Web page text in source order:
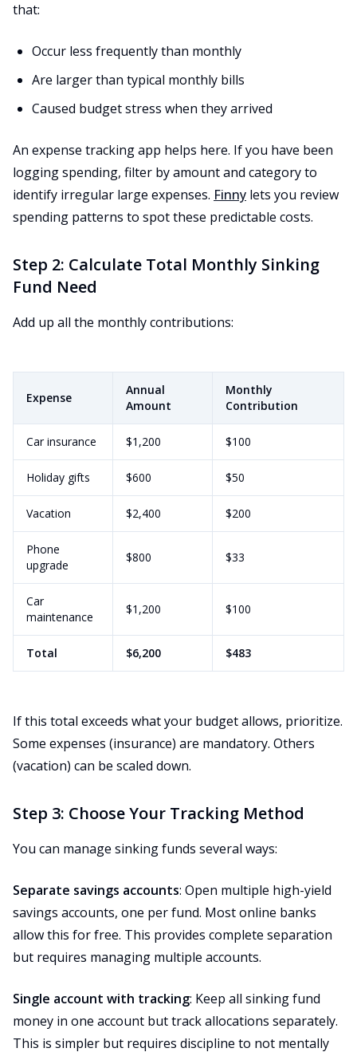
that:
Occur less frequently than monthly
Are larger than typical monthly bills
Caused budget stress when they arrived
An expense tracking app helps here. If you have been
logging spending, filter by amount and category to
identify irregular large expenses. Finny lets you review
spending patterns to spot these predictable costs.
Step 2: Calculate Total Monthly Sinking
Fund Need
Add up all the monthly contributions:
Expense
Annual
Amount
Monthly
Contribution
Car insurance $1,200 $100
Holiday gifts $600 $50
Vacation $2,400 $200
Phone
upgrade
$800 $33
Car
maintenance
$1,200 $100
Total $6,200 $483
If this total exceeds what your budget allows, prioritize.
Some expenses (insurance) are mandatory. Others
(vacation) can be scaled down.
Step 3: Choose Your Tracking Method
You can manage sinking funds several ways:
Separate savings accounts: Open multiple high-yield
savings accounts, one per fund. Most online banks
allow this for free. This provides complete separation
but requires managing multiple accounts.
Single account with tracking: Keep all sinking fund
money in one account but track allocations separately.
This is simpler but requires discipline to not mentally